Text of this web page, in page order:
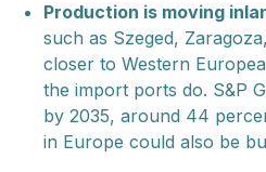
Production is moving
such as Szeged,
closer to Western
the import ports do. S&P
by 2035, around 44
in Europe could also be